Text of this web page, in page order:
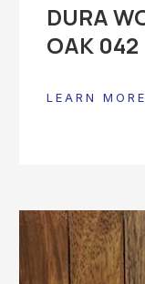
DURA
OAK 042
LEARN MORE